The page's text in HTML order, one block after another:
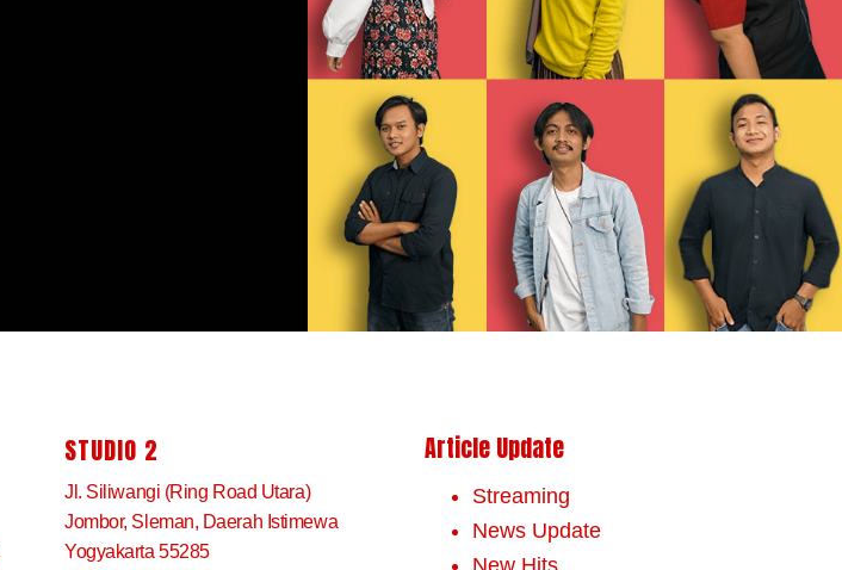
STUDIO 2
Jl. Siliwangi (Ring Road Utara)
Jombor, Sleman, Daerah Istimewa
Yogyakarta 55285
Article Update
Streaming
News Update